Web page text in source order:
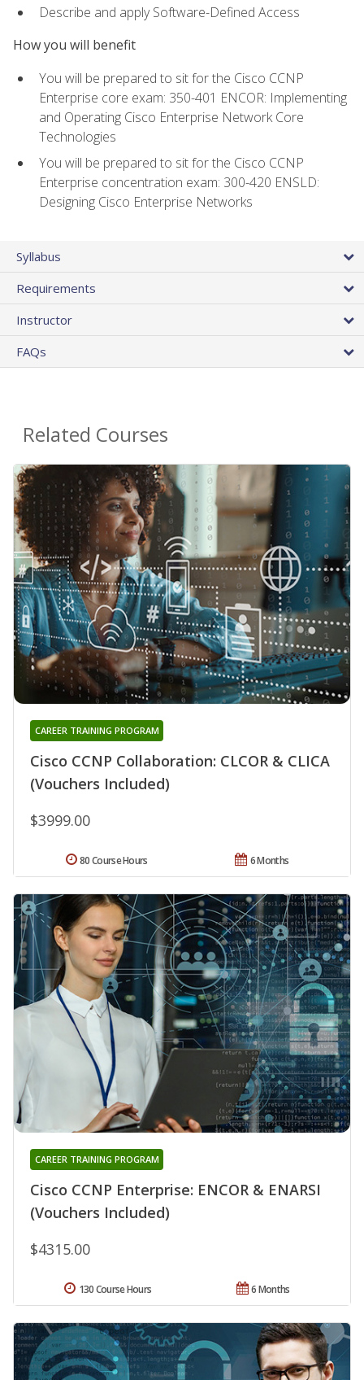
Describe and apply Software-Defined Access
How you will benefit
You will be prepared to sit for the Cisco CCNP
Enterprise core exam: 350-401 ENCOR: Implementing
and Operating Cisco Enterprise Network Core
Technologies
You will be prepared to sit for the Cisco CCNP
Enterprise concentration exam: 300-420 ENSLD:
Designing Cisco Enterprise Networks
Syllabus
Requirements
Instructor
FAQs
Related Courses
Cisco CCNP Collaboration: CLCOR & CLICA
(Vouchers Included)
CAREER TRAINING PROGRAM
$3999.00
6 Months
80 Course Hours
Cisco CCNP Enterprise: ENCOR & ENARSI
(Vouchers Included)
CAREER TRAINING PROGRAM
$4315.00
6 Months
130 Course Hours